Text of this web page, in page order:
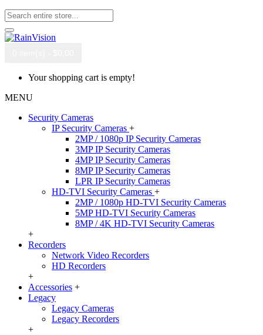
Your shopping cart is empty!
MENU
Security Cameras
IP Security Cameras +
2MP / 1080p IP Security Cameras
3MP IP Security Cameras
4MP IP Security Cameras
8MP IP Security Cameras
LPR IP Security Cameras
HD-TVI Security Cameras +
2MP / 1080p HD-TVI Security Cameras
5MP HD-TVI Security Cameras
8MP / 4K HD-TVI Security Cameras
+
Recorders
Network Video Recorders
HD Recorders
+
Accessories +
Legacy
Legacy Cameras
Legacy Recorders
+